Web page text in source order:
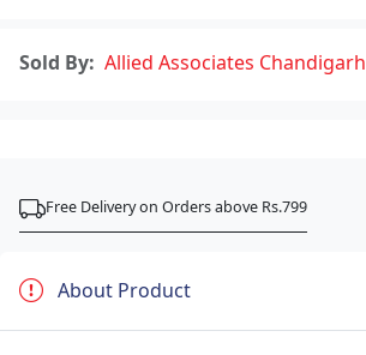
Sold By: Allied Associates Chandigarh
Free Delivery on Orders above Rs.799
About Product